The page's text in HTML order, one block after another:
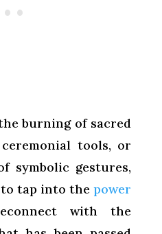
burning of sacred
tools, or
symbolic gestures,
to tap into thepower
with the